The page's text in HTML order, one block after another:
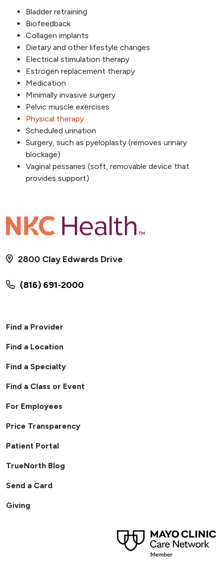
Bladder retraining
Biofeedback
Collagen implants
Dietary and other lifestyle changes
Electrical stimulation therapy
Estrogen replacement therapy
Medication
Minimally invasive surgery
Pelvic muscle exercises
Physical therapy
Scheduled urination
Surgery, such as pyeloplasty (removes urinary
blockage)
Vaginal pessaries (soft, removable device that
provides support)
(816) 691-2000
2800 Clay Edwards Drive
Find a Provider
Find a Location
Find a Specialty
Find a Class or Event
For Employees
Price Transparency
Patient Portal
TrueNorth Blog
Send a Card
Giving